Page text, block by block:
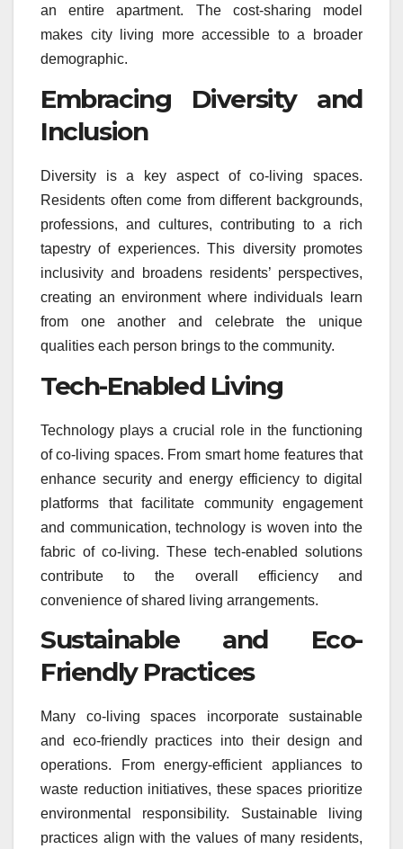
an entire apartment. The cost-sharing model
makes city living more accessible to a broader
demographic.
Embracing Diversity and
Inclusion
Diversity is a key aspect of co-living spaces.
Residents often come from different backgrounds,
professions, and cultures, contributing to a rich
tapestry of experiences. This diversity promotes
inclusivity and broadens residents’ perspectives,
creating an environment where individuals learn
from one another and celebrate the unique
qualities each person brings to the community.
Tech-Enabled Living
Technology plays a crucial role in the functioning
of co-living spaces. From smart home features that
enhance security and energy efficiency to digital
platforms that facilitate community engagement
and communication, technology is woven into the
fabric of co-living. These tech-enabled solutions
contribute to the overall efficiency and
convenience of shared living arrangements.
Sustainable and Eco-
Friendly Practices
Many co-living spaces incorporate sustainable
and eco-friendly practices into their design and
operations. From energy-efficient appliances to
waste reduction initiatives, these spaces prioritize
environmental responsibility. Sustainable living
practices align with the values of many residents,